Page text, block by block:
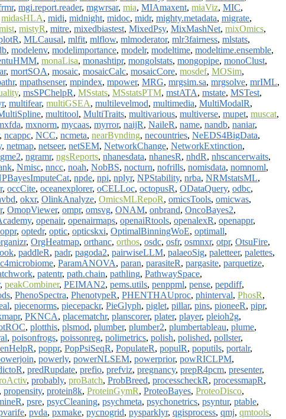
, mgi.report.reader, mgwrsar, mia, MIAmaxent, miaViz, MIC,
midasHLA, midi, midnight, midoc, midr, mighty.metadata, migrate,
, mistyR, mitre, mixedbiastest, MixedPsy, MixMashNet, mixOmics,
, MLCausal, mlfit, mlflow, mlmoderator, mlr3fairness, mlstats,
, modelenv, modelimportance, modelr, modeltime, modeltime.ensemble,
, monaLisa, monashtipr, mongolstats, mongopipe, monoClust,
, mortSOA, mosaic, mosaicCalc, mosaicCore, mosdef, MOSim,
, mpathsenser, mpindex, mpower, MRG, mrgsim.sa, mrgsolve, mrIML,
, msSPChelpR, MSstats, MSstatsPTM, mstATA, mstate, MSTest,
, multifear, multiGSEA, multilevelmod, multimedia, MultiModalR,
, multitool, MultiTraits, multivarious, multiverse, mupet, muscat,
, mxnorm, mycaas, myrror, naijR, NaileR, name, nandb, naniar,
, ncappc, NCC, ncmeta, nearBynding, necountries, NeEDS4BigData,
, netmap, netseer, netSEM, NetworkChange, NetworkExtinction,
, ngramr, ngsReports, nhanesdata, nhanesR, nhdR, nhscancerwaits,
, Nmisc, nncc, noah, NobBS, nocturn, nofrills, nomisdata, nomnoml,
, npde, npi, nplyr, NPStability, nrba, NRMstatsML,
, occCite, oceanexplorer, oCELLoc, octopusR, ODataQuery, odbc,
, okxr, OlinkAnalyze, OmicsMLRepoR, omicsTools, omicwas,
, OmopViewer, ompr, omsvg, ONAM, onbrand, OncoBayes2,
, openair, openairmaps, openaiRtools, openalexR, openappr,
oppr, optedr, optic, opticskxi, OptimalBinningWoE, optimall,
, OrgHeatmap, orthanc, orthos, osdc, osfr, osmnxr, otpr, OtsuFire,
, paddleR, padr, pagoda2, pairwiseLLM, palaeoSig, paletteer, palettes,
, ParamANOVA, paran, parasiteR, pargasite, parquetize,
, patentr, path.chain, pathling, PathwaySpace,
, peakCombiner, PEIMAN2, pems.utils, penppml, pense, pepdiff,
, PhenoSpectra, PhenotypeR, PHENTHAUproc, phinterval, PhosR,
, piecenorms, piecepackr, PieGlyph, piglet, pillar, pins, pioneeR, pipr,
, PKNCA, placematchr, planscorer, plater, player, pleioh2g,
, plotthis, plsmod, plumber, plumber2, plumbertableau, plume,
, poisonfrogs, poissonreg, polimetrics, polish, polished, pollster,
, poppr, PopPsiSeqR, PopulateR, populR, poputils, portalr,
, powerly, powerNLSEM, powerprior, powRICLPM,
, predRupdate, prefio, prefviz, pregnancy, prepR4pcm, presenter,
, probably, proBatch, ProbBreed, processcheckR, processmapR,
, propensity, protein8k, ProteinGymR, ProteoBayes, ProteoDisco,
, psre, psycCleaning, psychmeta, psychonetrics, psyntur, ptable,
, pvda, pxmake, pycnogrid, pysparklyr, qgisprocess, qmj, qmtools,